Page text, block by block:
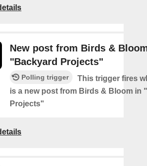
New post from Birds &
"Backyard Projects"
Polling trigger
This trigger fires
is a new post from Birds & Bloom in
Projects"